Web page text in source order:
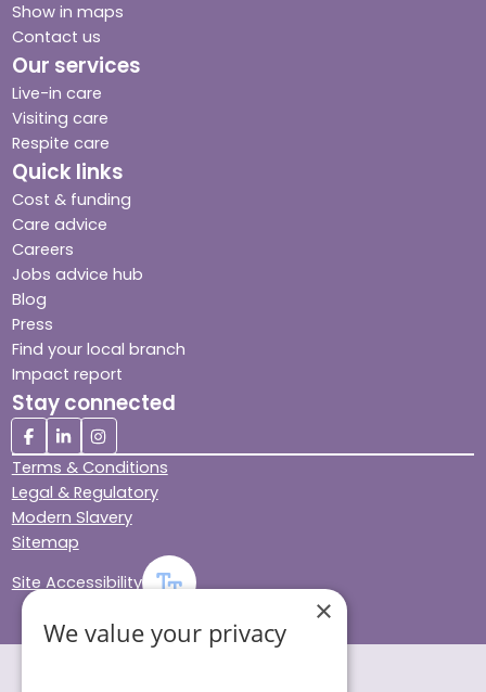
Show in maps
Contact us
Our services
Live-in care
Visiting care
Respite care
Quick links
Cost & funding
Care advice
Careers
Jobs advice hub
Blog
Press
Find your local branch
Impact report
Stay connected
Terms & Conditions
Legal & Regulatory
Modern Slavery
Sitemap
Site Accessibility
×
We value your privacy